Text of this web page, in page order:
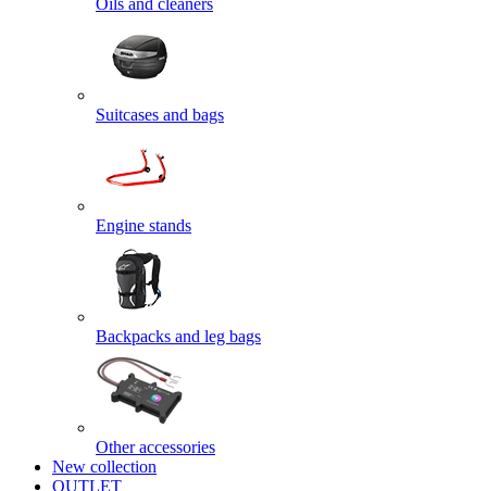
Oils and cleaners
Suitcases and bags
Engine stands
Backpacks and leg bags
Other accessories
New collection
OUTLET